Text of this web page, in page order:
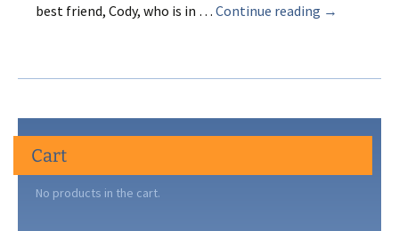
best friend, Cody, who is in … Continue reading Field
Trouble
→
Cart
No products in the cart.